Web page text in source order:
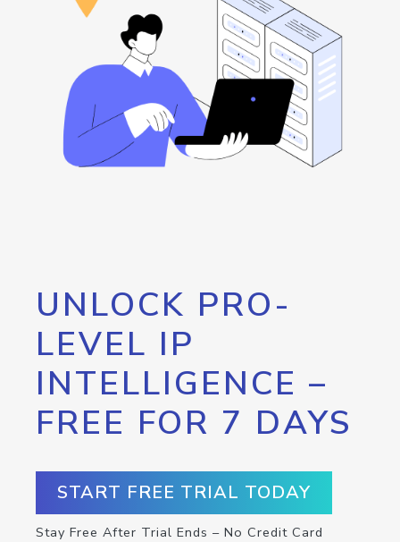
UNLOCK PRO-
LEVEL IP
INTELLIGENCE –
FREE FOR 7 DAYS
START FREE TRIAL TODAY
Stay Free After Trial Ends – No Credit Card